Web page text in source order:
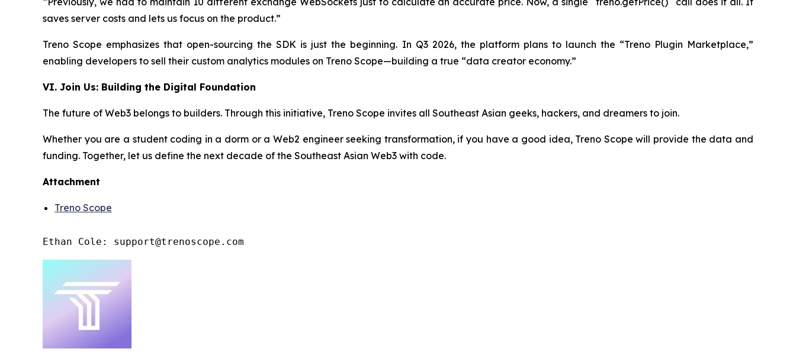
saves server costs and lets us focus on the product.”
Treno Scope emphasizes that open-sourcing the SDK is just the beginning. In Q3 2026, the platform plans to launch the “Treno Plugin Marketplace,”
enabling developers to sell their custom analytics modules on Treno Scope—building a true “data creator economy.”
VI. Join Us: Building the Digital Foundation
The future of Web3 belongs to builders. Through this initiative, Treno Scope invites all Southeast Asian geeks, hackers, and dreamers to join.
Whether you are a student coding in a dorm or a Web2 engineer seeking transformation, if you have a good idea, Treno Scope will provide the data and
funding. Together, let us define the next decade of the Southeast Asian Web3 with code.
Attachment
Treno Scope
Ethan Cole: support@trenoscope.com